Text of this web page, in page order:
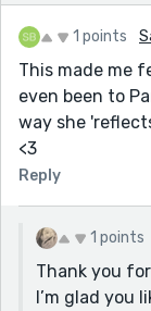
1 points
This made me
even been to
way she
<3
Reply
1 points
Thank you
I’m glad you